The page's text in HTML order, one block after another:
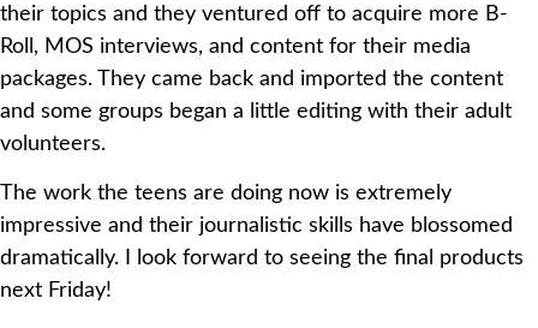
their topics and they ventured off to acquire more B-
Roll, MOS interviews, and content for their media
packages. They came back and imported the content
and some groups began a little editing with their adult
volunteers.
The work the teens are doing now is extremely
impressive and their journalistic skills have blossomed
dramatically. I look forward to seeing the final products
next Friday!